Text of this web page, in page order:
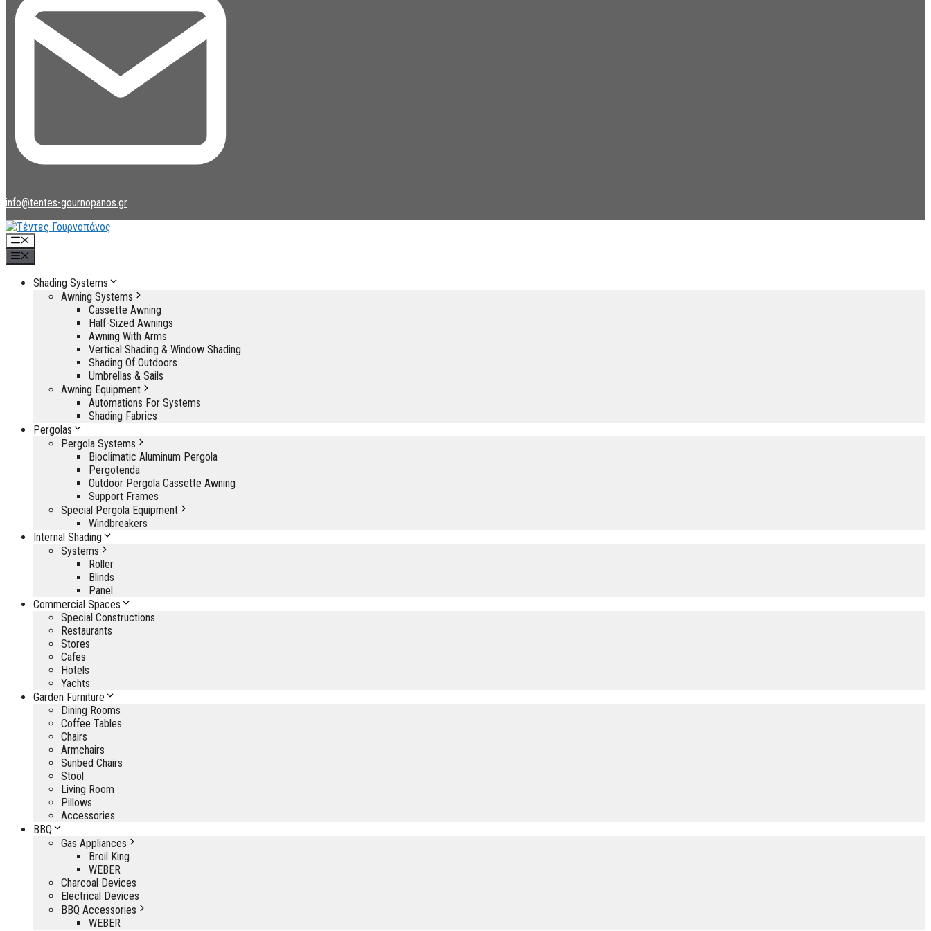
info@tentes-gournopanos.gr
Menu
Shading Systems
Awning Systems
Cassette Awning
Half-Sized Awnings
Awning With Arms
Vertical Shading & Window Shading
Shading Of Outdoors
Umbrellas & Sails
Awning Equipment
Automations For Systems
Shading Fabrics
Pergolas
Pergola Systems
Bioclimatic Aluminum Pergola
Pergotenda
Outdoor Pergola Cassette Awning
Support Frames
Special Pergola Equipment
Windbreakers
Internal Shading
Systems
Roller
Blinds
Panel
Commercial Spaces
Special Constructions
Restaurants
Stores
Cafes
Hotels
Yachts
Garden Furniture
Dining Rooms
Coffee Tables
Chairs
Armchairs
Sunbed Chairs
Stool
Living Room
Pillows
Accessories
BBQ
Gas Appliances
Broil King
WEBER
Charcoal Devices
Electrical Devices
BBQ Accessories
WEBER